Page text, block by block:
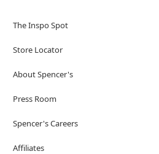
The Inspo Spot
Store Locator
About Spencer's
Press Room
Spencer's Careers
Affiliates